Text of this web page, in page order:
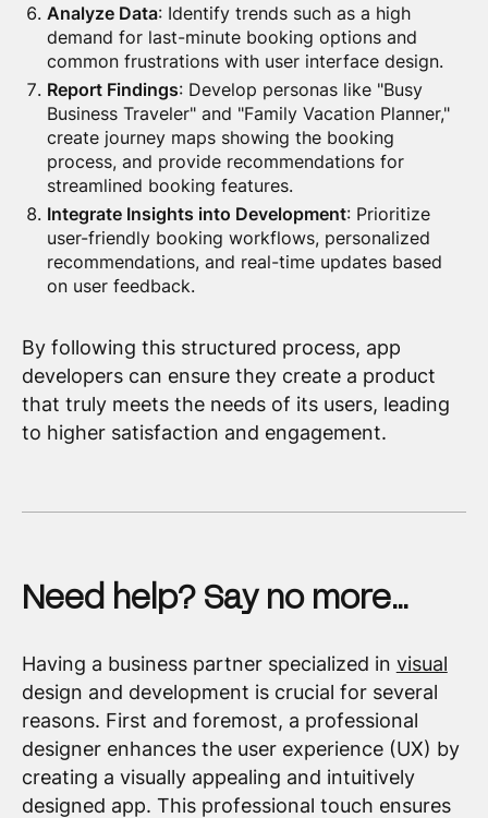
Analyze Data: Identify trends such as a high
demand for last-minute booking options and
common frustrations with user interface design.
Report Findings: Develop personas like "Busy
Business Traveler" and "Family Vacation Planner,"
create journey maps showing the booking
process, and provide recommendations for
streamlined booking features.
Integrate Insights into Development: Prioritize
user-friendly booking workflows, personalized
recommendations, and real-time updates based
on user feedback.
By following this structured process, app
developers can ensure they create a product
that truly meets the needs of its users, leading
to higher satisfaction and engagement.
Need help? Say no more…
Having a business partner specialized in visual
design and development is crucial for several
reasons. First and foremost, a professional
designer enhances the user experience (UX) by
creating a visually appealing and intuitively
designed app. This professional touch ensures